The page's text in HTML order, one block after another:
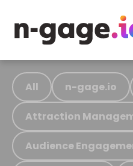
All n-gage.io
Attraction
Audience